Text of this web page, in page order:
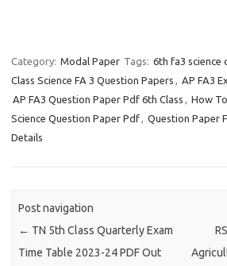
Category: Modal Paper Tags: 6th fa3 science
Class Science FA 3 Question Papers , AP FA3
AP FA3 Question Paper Pdf 6th Class , How
Science Question Paper Pdf, Question Paper
Details
Post navigation
← TN 5th Class Quarterly Exam
Time Table 2023-24 PDF Out